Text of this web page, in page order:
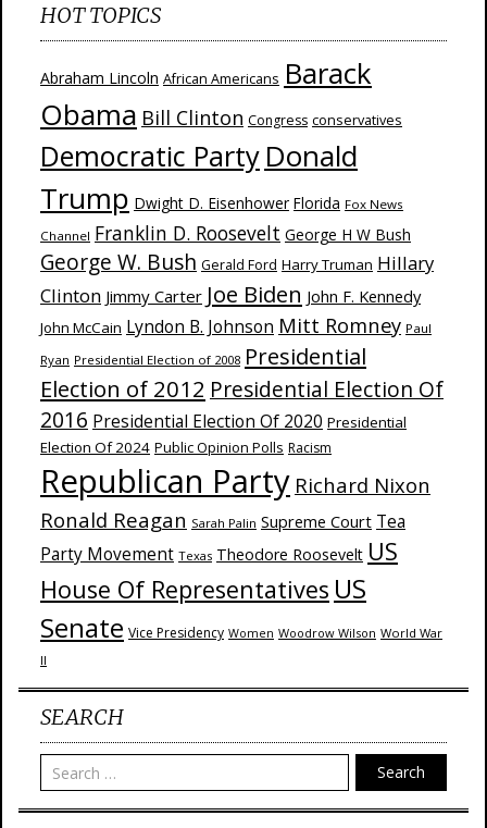
HOT TOPICS
Abraham Lincoln African Americans Barack
Obama Bill Clinton Congress conservatives
Democratic Party Donald
Trump Dwight D. Eisenhower Florida Fox News
Channel Franklin D. Roosevelt George H W Bush
George W. Bush Gerald Ford Harry Truman Hillary
Clinton Jimmy Carter Joe Biden John F. Kennedy
John McCain Lyndon B. Johnson Mitt Romney Paul
Ryan Presidential Election of 2008 Presidential
Election of 2012 Presidential Election Of
2016 Presidential Election Of 2020 Presidential
Election Of 2024 Public Opinion Polls Racism
Republican Party Richard Nixon
Ronald Reagan Sarah Palin Supreme Court Tea
Party Movement Texas Theodore Roosevelt US
House Of Representatives US
Senate Vice Presidency Women Woodrow Wilson World War
II
SEARCH
Search